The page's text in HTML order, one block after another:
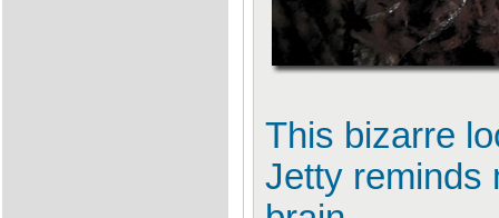
This bizarre
Jetty reminds